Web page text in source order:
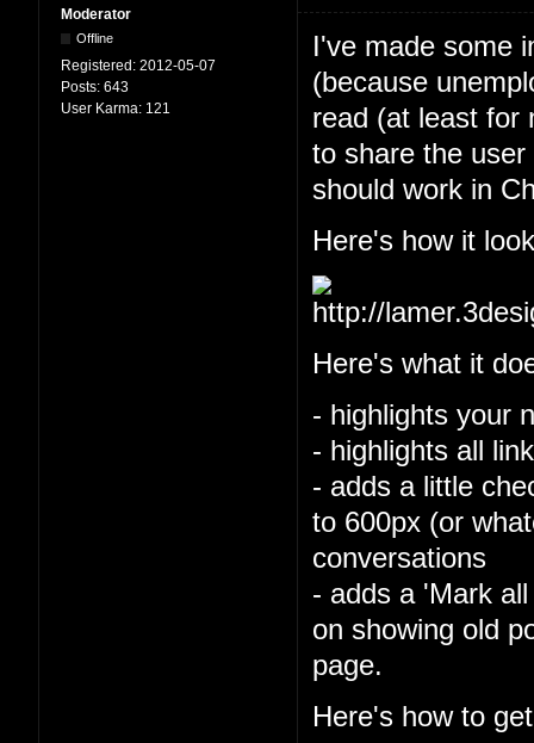
Moderator
Offline
Registered: 2012-05-07
Posts: 643
User Karma: 121
I've made some
(because
read (at least for
to share the
should work in
Here's how it
Here's what it
- highlights your
- highlights all
- adds a little
to 600px (or
conversations
- adds a 'Mark
on showing old
page.
Here's how to